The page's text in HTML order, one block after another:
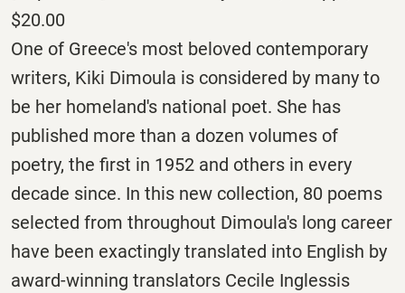
$20.00
One of Greece's most beloved contemporary
writers, Kiki Dimoula is considered by many to
be her homeland's national poet. She has
published more than a dozen volumes of
poetry, the first in 1952 and others in every
decade since. In this new collection, 80 poems
selected from throughout Dimoula's long career
have been exactingly translated into English by
award-winning translators Cecile Inglessis